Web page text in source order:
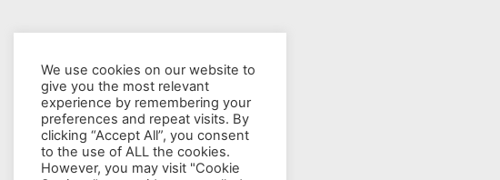
We use cookies on our website to
give you the most relevant
experience by remembering your
preferences and repeat visits. By
clicking “Accept All”, you consent
to the use of ALL the cookies.
However, you may visit "Cookie